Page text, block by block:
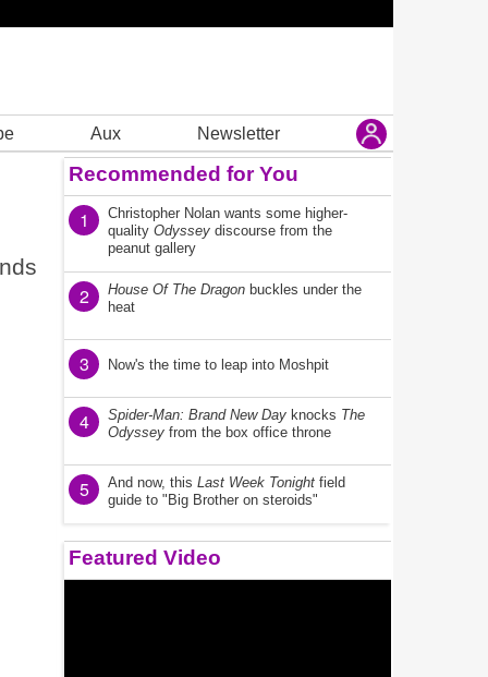
Aux Newsletter
Recommended for You
1
Christopher Nolan wants some higher-
quality Odyssey discourse from the
peanut gallery
2 House Of The Dragon buckles under the
heat
3 Now's the time to leap into Moshpit
4 Spider-Man: Brand New Day knocks The
Odyssey from the box office throne
5 And now, this Last Week Tonight field
guide to "Big Brother on steroids"
Featured Video